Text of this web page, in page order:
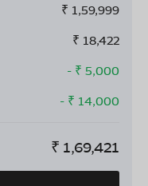
₹ 1,59,999
₹ 18,422
- ₹ 5,000
- ₹ 14,000
₹ 1,69,421